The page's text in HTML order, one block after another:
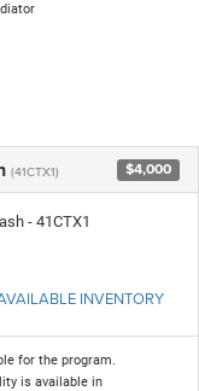
(41CTX1) $4,000
- 41CTX1
INVENTORY
for the program.
is available in